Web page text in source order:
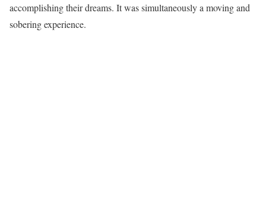
accomplishing their dreams. It was simultaneously a moving and
sobering experience.